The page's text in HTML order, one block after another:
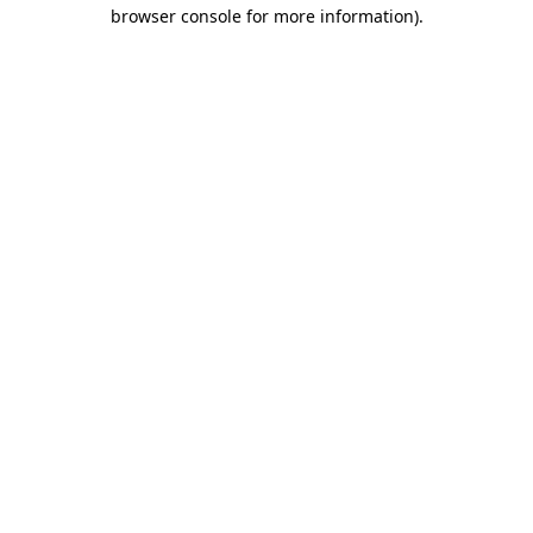
browser console for more information).